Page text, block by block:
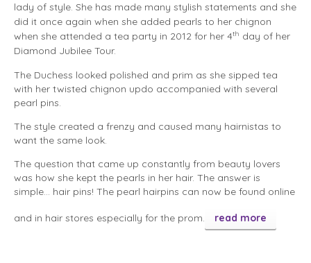
lady of style. She has made many stylish statements and she
did it once again when she added pearls to her chignon
when she attended a tea party in 2012 for her 4th day of her
Diamond Jubilee Tour.
The Duchess looked polished and prim as she sipped tea
with her twisted chignon updo accompanied with several
pearl pins.
The style created a frenzy and caused many hairnistas to
want the same look.
The question that came up constantly from beauty lovers
was how she kept the pearls in her hair. The answer is
simple… hair pins! The pearl hairpins can now be found online
and in hair stores especially for the prom. read more